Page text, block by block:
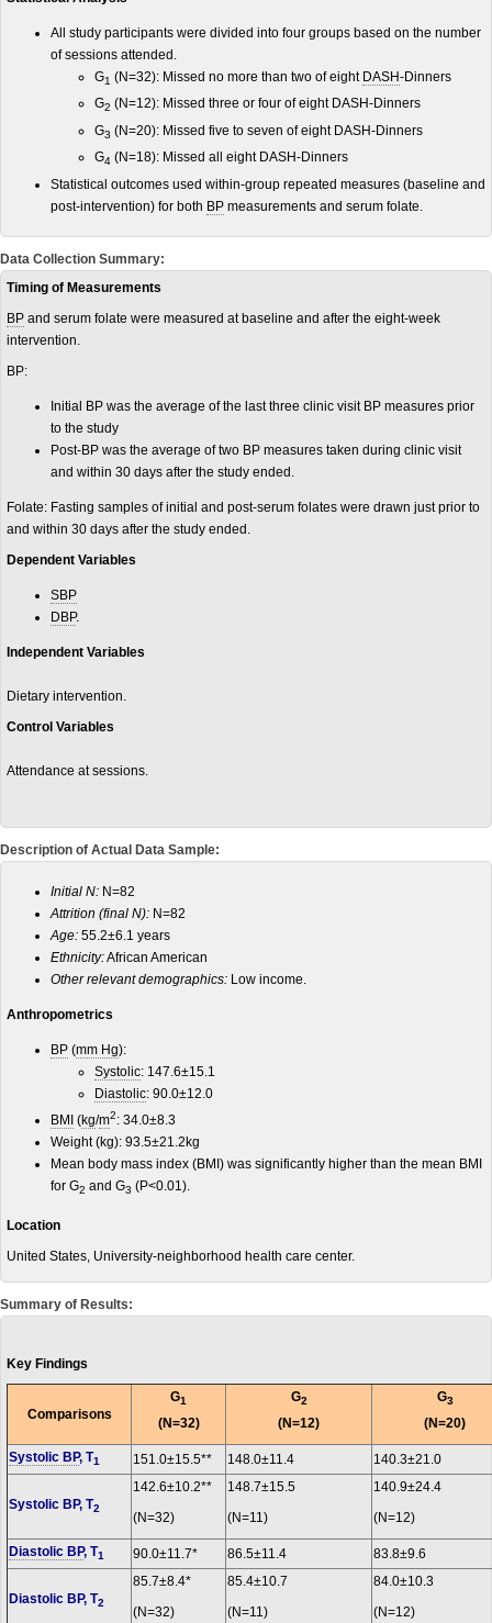
All study participants were divided into four groups based on the number
of sessions attended.
G1 (N=32): Missed no more than two of eight DASH-Dinners
G2 (N=12): Missed three or four of eight DASH-Dinners
G3 (N=20): Missed five to seven of eight DASH-Dinners
G4 (N=18): Missed all eight DASH-Dinners
Statistical outcomes used within-group repeated measures (baseline and
post-intervention) for both BP measurements and serum folate.
Data Collection Summary:
Timing of Measurements
BP and serum folate were measured at baseline and after the eight-week
intervention.
BP:
Initial BP was the average of the last three clinic visit BP measures prior
to the study
Post-BP was the average of two BP measures taken during clinic visit
and within 30 days after the study ended.
Folate: Fasting samples of initial and post-serum folates were drawn just prior to
and within 30 days after the study ended.
Dependent Variables
SBP
DBP.
Independent Variables
Dietary intervention.
Control Variables
Attendance at sessions.
Description of Actual Data Sample:
Initial N: N=82
Attrition (final N): N=82
Age: 55.2±6.1 years
Ethnicity:African American
Other relevant demographics: Low income.
Anthropometrics
BP (mm Hg):
Systolic: 147.6±15.1
Diastolic: 90.0±12.0
BMI (kg/m2: 34.0±8.3
Weight (kg): 93.5±21.2kg
Mean body mass index (BMI) was significantly higher than the mean BMI
for G2 and G3 (P<0.01).
Location
United States, University-neighborhood health care center.
Summary of Results:
Key Findings
Comparisons
G1
(N=32)
G2
(N=12)
G3
(N=20)
Systolic BP, T1 151.0±15.5** 148.0±11.4 140.3±21.0
Systolic BP, T2
142.6±10.2**
(N=32)
148.7±15.5
(N=11)
140.9±24.4
(N=12)
Diastolic BP, T1 90.0±11.7* 86.5±11.4 83.8±9.6
Diastolic BP, T2
85.7±8.4*
(N=32)
85.4±10.7
(N=11)
84.0±10.3
(N=12)